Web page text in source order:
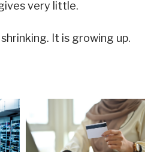
very little.
It is growing up.